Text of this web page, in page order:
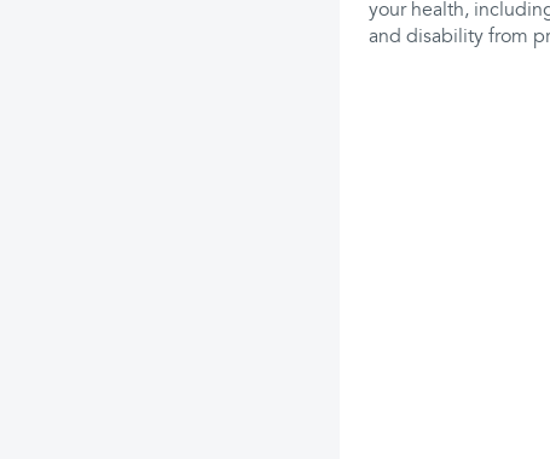
your health,
and disability from